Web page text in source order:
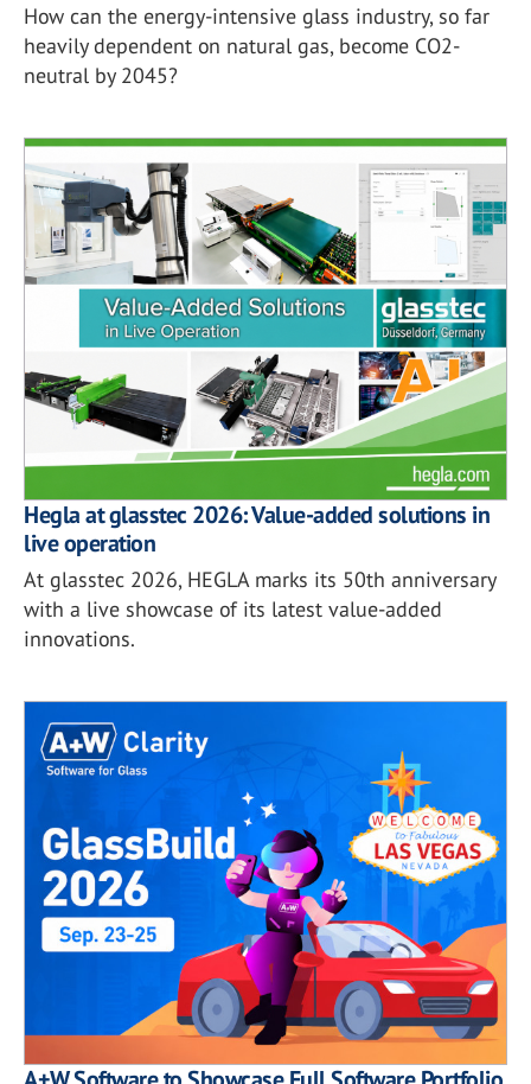
How can the energy-intensive glass industry, so far
heavily dependent on natural gas, become CO2-
neutral by 2045?
Hegla at glasstec 2026: Value-added solutions in
live operation
At glasstec 2026, HEGLA marks its 50th anniversary
with a live showcase of its latest value-added
innovations.